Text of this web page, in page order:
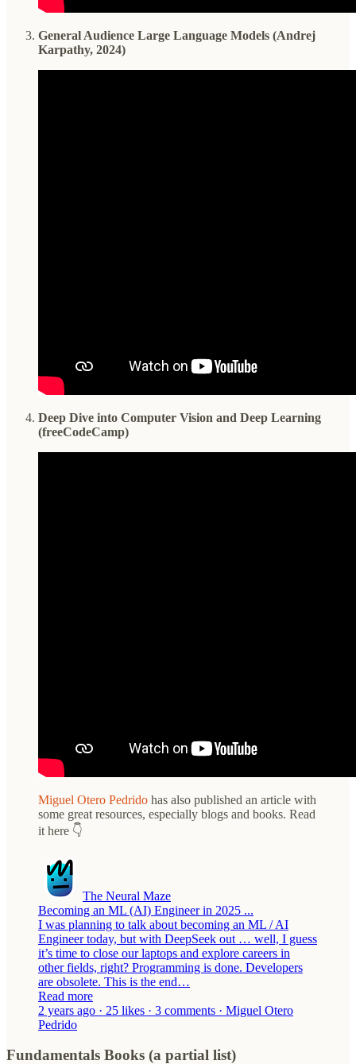
General Audience Large Language Models (Andrej
Karpathy, 2024)
Deep Dive into Computer Vision and Deep Learning
(freeCodeCamp)
Miguel Otero Pedrido has also published an article with
some great resources, especially blogs and books. Read
it here 👇
The Neural Maze
Becoming an ML (AI) Engineer in 2025 ...
I was planning to talk about becoming an ML / AI
Engineer today, but with DeepSeek out … well, I guess
it’s time to close our laptops and explore careers in
other fields, right? Programming is done. Developers
are obsolete. This is the end…
Read more
2 years ago · 25 likes · 3 comments · Miguel Otero
Pedrido
Fundamentals Books (a partial list)